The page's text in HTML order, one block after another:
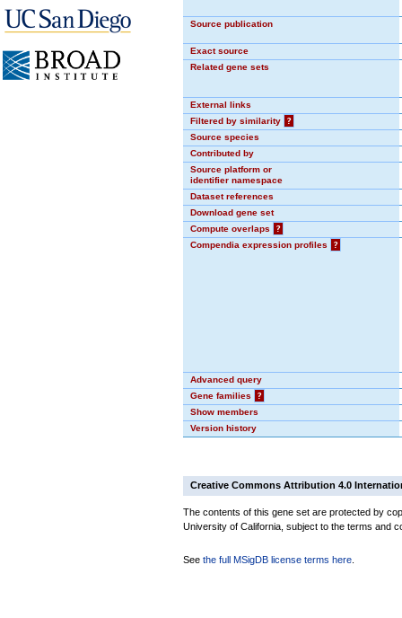
Source publication
Exact source
Related gene sets
External links
Filtered by similarity
?
Source species
Contributed by
Source platform or
identifier namespace
Dataset references
Download gene set
Compute overlaps
?
Compendia expression profiles
?
Advanced query
Gene families
?
Show members
Version history
Creative Commons Attribution 4.0
The contents of this gene set are protected by
University of California, subject to the terms and
See the full MSigDB license terms here